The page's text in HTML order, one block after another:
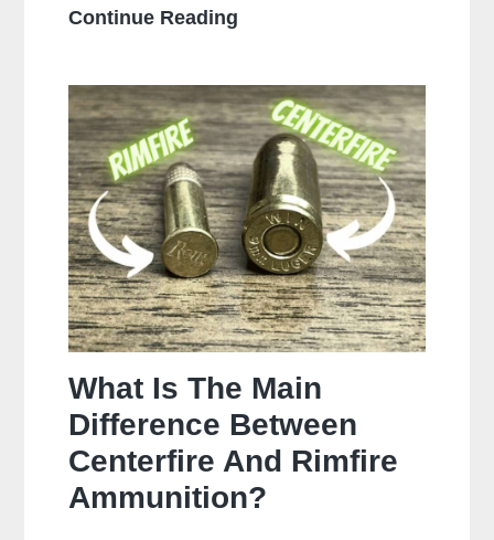
Continue Reading
Should
You
Clean
Your
Gun?
What Is The Main
Difference Between
Centerfire And Rimfire
Ammunition?